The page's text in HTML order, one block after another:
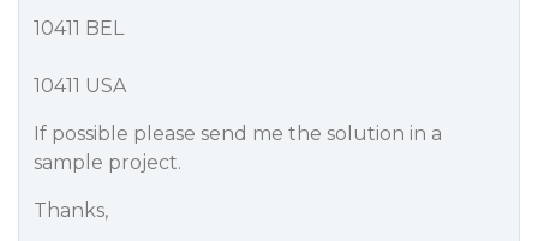
10411 BEL
10411 USA
If possible please send me the solution in a
sample project.
Thanks,